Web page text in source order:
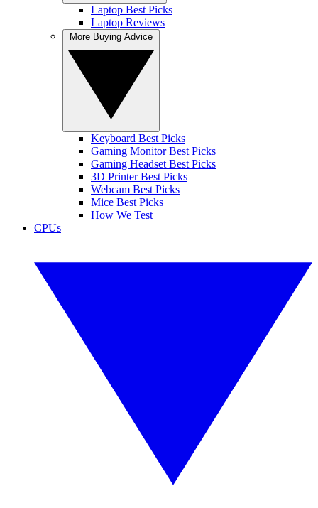
Laptop Best Picks
Laptop Reviews
Keyboard Best Picks
Gaming Monitor Best Picks
Gaming Headset Best Picks
3D Printer Best Picks
Webcam Best Picks
Mice Best Picks
How We Test
CPUs